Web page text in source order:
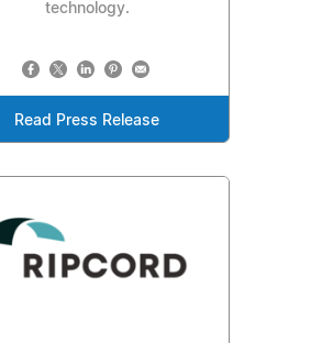
technology.
Read Press Release